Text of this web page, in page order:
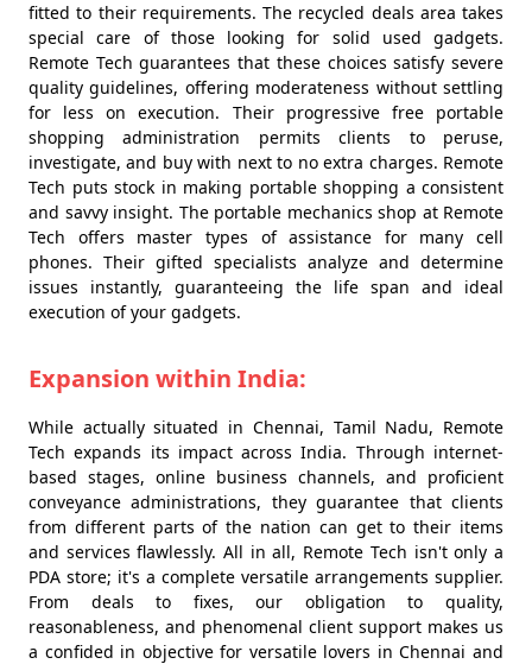
fitted to their requirements. The recycled deals area takes
special care of those looking for solid used gadgets.
Remote Tech guarantees that these choices satisfy severe
quality guidelines, offering moderateness without settling
for less on execution. Their progressive free portable
shopping administration permits clients to peruse,
investigate, and buy with next to no extra charges. Remote
Tech puts stock in making portable shopping a consistent
and savvy insight. The portable mechanics shop at Remote
Tech offers master types of assistance for many cell
phones. Their gifted specialists analyze and determine
issues instantly, guaranteeing the life span and ideal
execution of your gadgets.
Expansion within India:
While actually situated in Chennai, Tamil Nadu, Remote
Tech expands its impact across India. Through internet-
based stages, online business channels, and proficient
conveyance administrations, they guarantee that clients
from different parts of the nation can get to their items
and services flawlessly. All in all, Remote Tech isn't only a
PDA store; it's a complete versatile arrangements supplier.
From deals to fixes, our obligation to quality,
reasonableness, and phenomenal client support makes us
a confided in objective for versatile lovers in Chennai and